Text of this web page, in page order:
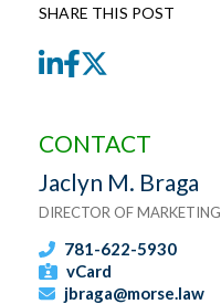
SHARE THIS POST
LinkedIn
Facebook
CONTACT
Jaclyn M. Braga
DIRECTOR OF MARKETING
781-622-5930
vCard
jbraga@morse.law